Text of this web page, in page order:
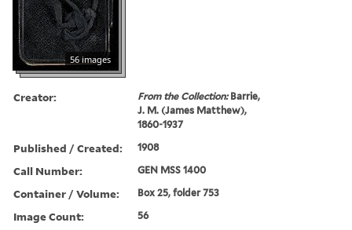
56 images
Creator: From the Collection:Barrie,
J. M. (James Matthew),
1860-1937
Published / Created: 1908
Call Number: GEN MSS 1400
Container / Volume: Box 25, folder 753
Image Count: 56